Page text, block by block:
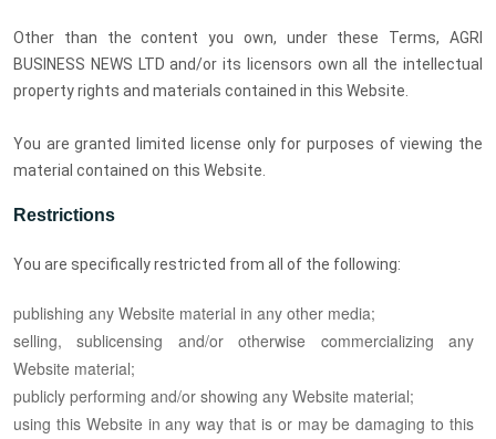
Other than the content you own, under these Terms, AGRI
BUSINESS NEWS LTD and/or its licensors own all the intellectual
property rights and materials contained in this Website.
You are granted limited license only for purposes of viewing the
material contained on this Website.
Restrictions
You are specifically restricted from all of the following:
publishing any Website material in any other media;
selling, sublicensing and/or otherwise commercializing any
Website material;
publicly performing and/or showing any Website material;
using this Website in any way that is or may be damaging to this